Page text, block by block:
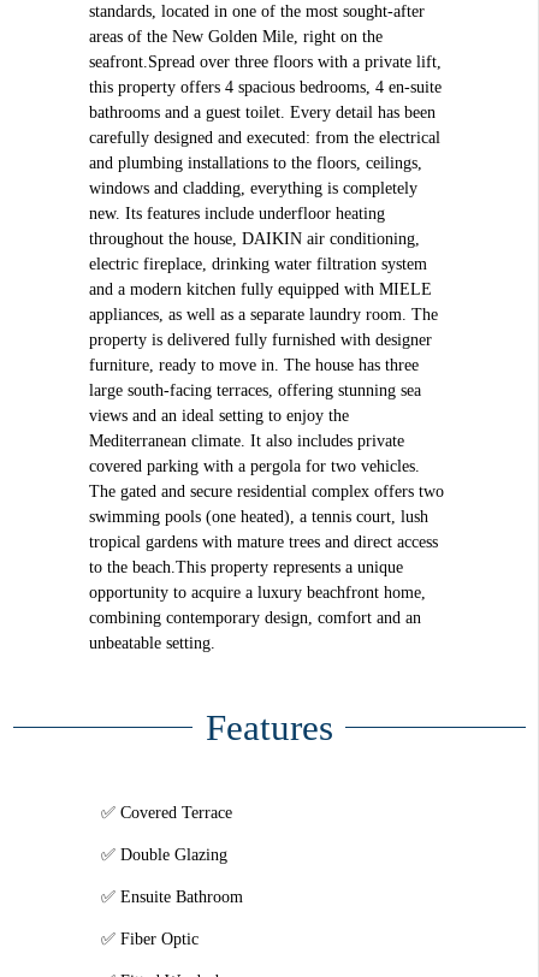
standards, located in one of the most sought-after
areas of the New Golden Mile, right on the
seafront.Spread over three floors with a private lift,
this property offers 4 spacious bedrooms, 4 en-suite
bathrooms and a guest toilet. Every detail has been
carefully designed and executed: from the electrical
and plumbing installations to the floors, ceilings,
windows and cladding, everything is completely
new. Its features include underfloor heating
throughout the house, DAIKIN air conditioning,
electric fireplace, drinking water filtration system
and a modern kitchen fully equipped with MIELE
appliances, as well as a separate laundry room. The
property is delivered fully furnished with designer
furniture, ready to move in. The house has three
large south-facing terraces, offering stunning sea
views and an ideal setting to enjoy the
Mediterranean climate. It also includes private
covered parking with a pergola for two vehicles.
The gated and secure residential complex offers two
swimming pools (one heated), a tennis court, lush
tropical gardens with mature trees and direct access
to the beach.This property represents a unique
opportunity to acquire a luxury beachfront home,
combining contemporary design, comfort and an
unbeatable setting.
Features
Covered Terrace
Double Glazing
Ensuite Bathroom
Fiber Optic